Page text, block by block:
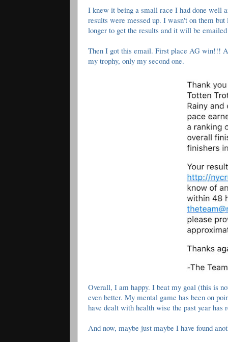
I knew it being a small race I had done well
results were messed up. I wasn't on them
longer to get the results and it will be
Then I got this email. First place AG win!!!
my trophy, only my second one.
Overall, I am happy. I beat my goal (this is
even better. My mental game has been on
have dealt with health wise the past year
And now, maybe just maybe I have found